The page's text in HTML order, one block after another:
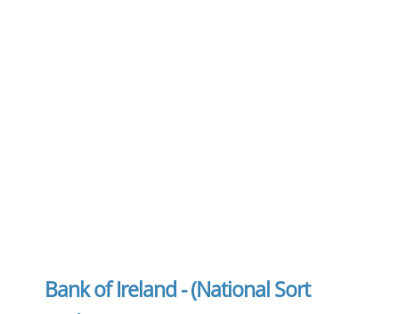
Bank of Ireland - (National Sort